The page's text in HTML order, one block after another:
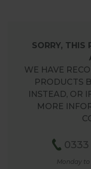
SORRY, THIS
WE HAVE
PRODUCTS
INSTEAD, OR
MORE
Monday